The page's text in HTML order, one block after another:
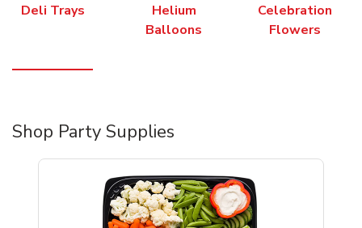
Deli Trays
Helium
Balloons
Celebration
Flowers
Shop Party Supplies